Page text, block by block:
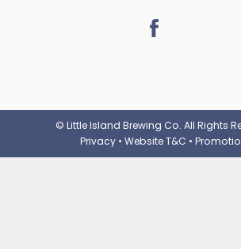
© Little Island Brewing Co. All Rights
Privacy• Website T&C •